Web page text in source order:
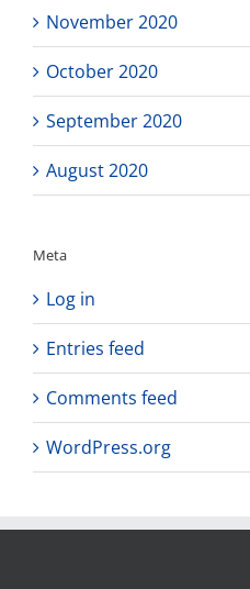
November 2020
October 2020
September 2020
August 2020
Meta
Log in
Entries feed
Comments feed
WordPress.org